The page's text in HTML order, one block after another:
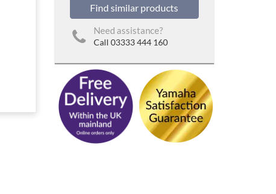
Find similar products
Need assistance?
Call 03333 444 160